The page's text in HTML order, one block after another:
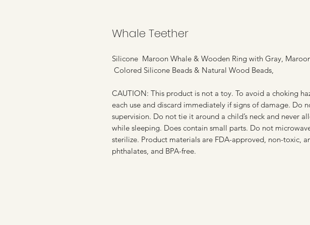
Whale Teether
Silicone Maroon Whale & Wooden Ring with Gray,
Colored Silicone Beads & Natural Wood Beads,
CAUTION: This product is not a toy. To avoid a choking
each use and discard immediately if signs of damage. Do
supervision. Do not tie it around a child’s neck and never
while sleeping. Does contain small parts. Do not
sterilize. Product materials are FDA-approved, non-toxic,
phthalates, and BPA-free.